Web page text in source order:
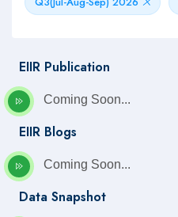
EIIR Publication
Coming Soon...
EIIR Blogs
Coming Soon...
Data Snapshot